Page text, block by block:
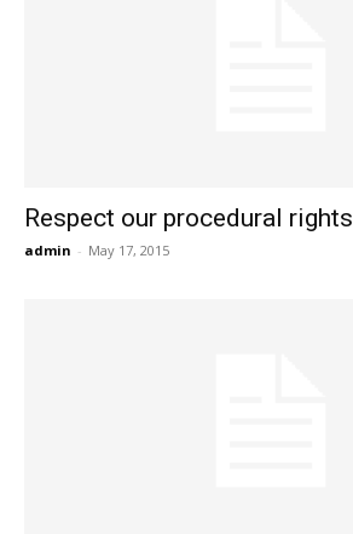
Respect our procedural rights
admin - May 17, 2015